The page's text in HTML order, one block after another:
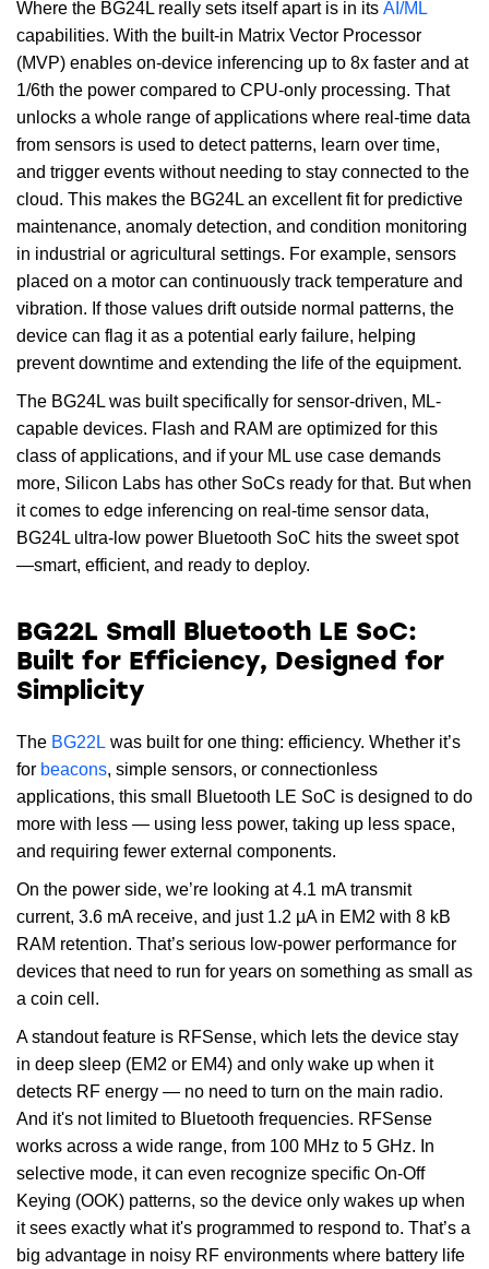
Where the BG24L really sets itself apart is in its AI/ML
capabilities. With the built-in Matrix Vector Processor
(MVP) enables on-device inferencing up to 8x faster and at
1/6th the power compared to CPU-only processing. That
unlocks a whole range of applications where real-time data
from sensors is used to detect patterns, learn over time,
and trigger events without needing to stay connected to the
cloud. This makes the BG24L an excellent fit for predictive
maintenance, anomaly detection, and condition monitoring
in industrial or agricultural settings. For example, sensors
placed on a motor can continuously track temperature and
vibration. If those values drift outside normal patterns, the
device can flag it as a potential early failure, helping
prevent downtime and extending the life of the equipment.
The BG24L was built specifically for sensor-driven, ML-
capable devices. Flash and RAM are optimized for this
class of applications, and if your ML use case demands
more, Silicon Labs has other SoCs ready for that. But when
it comes to edge inferencing on real-time sensor data,
BG24L ultra-low power Bluetooth SoC hits the sweet spot
—smart, efficient, and ready to deploy.
BG22L Small Bluetooth LE SoC:
Built for Efficiency, Designed for
Simplicity
The BG22L was built for one thing: efficiency. Whether it’s
for beacons, simple sensors, or connectionless
applications, this small Bluetooth LE SoC is designed to do
more with less — using less power, taking up less space,
and requiring fewer external components.
On the power side, we’re looking at 4.1 mA transmit
current, 3.6 mA receive, and just 1.2 µA in EM2 with 8 kB
RAM retention. That’s serious low-power performance for
devices that need to run for years on something as small as
a coin cell.
A standout feature is RFSense, which lets the device stay
in deep sleep (EM2 or EM4) and only wake up when it
detects RF energy — no need to turn on the main radio.
And it's not limited to Bluetooth frequencies. RFSense
works across a wide range, from 100 MHz to 5 GHz. In
selective mode, it can even recognize specific On-Off
Keying (OOK) patterns, so the device only wakes up when
it sees exactly what it's programmed to respond to. That’s a
big advantage in noisy RF environments where battery life